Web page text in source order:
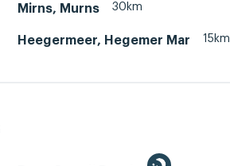
Mirns, Murns 30km
Heegermeer, Hegemer Mar 15km